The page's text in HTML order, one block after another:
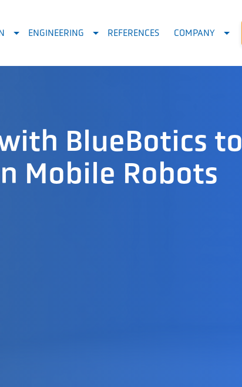
ENGINEERING REFERENCES COMPANY
BlueBotics to
Mobile Robots